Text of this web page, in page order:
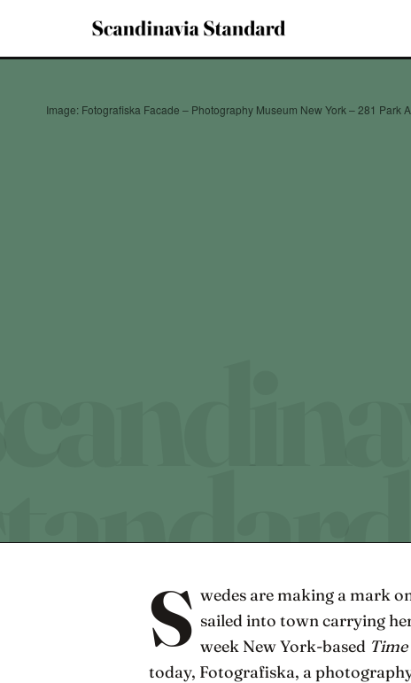
Image: Fotografiska Facade – Photography Museum New York – 281 Park
S wedes are making a mark
sailed into town carrying
week New York-based Time
today, Fotografiska, a